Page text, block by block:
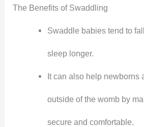
The Benefits of Swaddling
Swaddle babies tend to
sleep longer.
It can also help newborns
outside of the womb by
secure and comfortable.